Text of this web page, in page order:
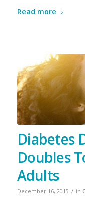
Read more
Diabetes
Doubles
Adults
December 16, 2015 / in